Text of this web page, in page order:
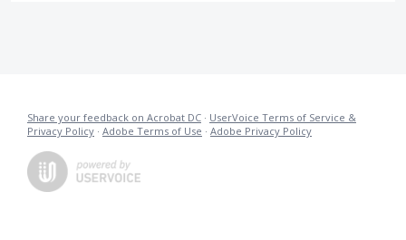
Share your feedback on Acrobat DC · UserVoice Terms of Service &
Privacy Policy · Adobe Terms of Use · Adobe Privacy Policy